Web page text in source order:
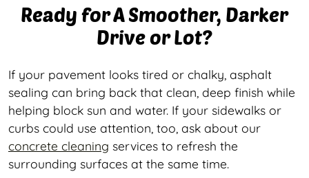
Ready for A Smoother, Darker
Drive or Lot?
If your pavement looks tired or chalky, asphalt
sealing can bring back that clean, deep finish while
helping block sun and water. If your sidewalks or
curbs could use attention, too, ask about our
concrete cleaning services to refresh the
surrounding surfaces at the same time.